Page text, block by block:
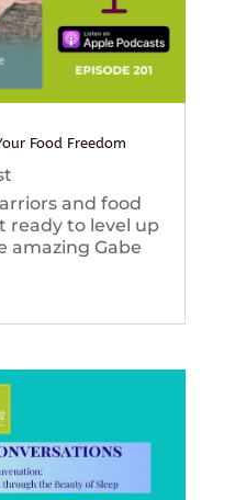
Food Freedom
and food
ready to level up
amazing Gabe